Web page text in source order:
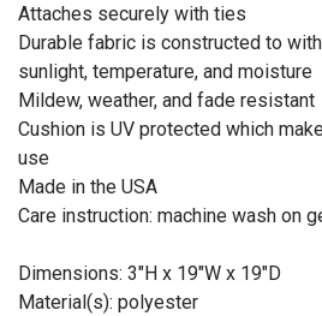
Attaches securely with ties
Durable fabric is constructed to
sunlight, temperature, and moisture
Mildew, weather, and fade resistant
Cushion is UV protected which
use
Made in the USA
Care instruction: machine wash on
Dimensions: 3"H x 19"W x 19"D
Material(s): polyester